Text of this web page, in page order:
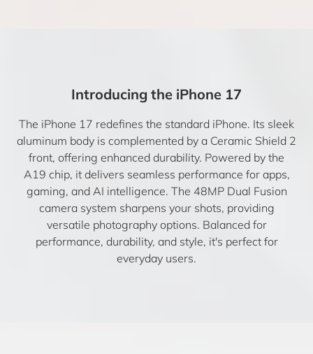
Introducing the iPhone 17
The iPhone 17 redefines the standard iPhone. Its sleek
aluminum body is complemented by a Ceramic Shield 2
front, offering enhanced durability. Powered by the
A19 chip, it delivers seamless performance for apps,
gaming, and AI intelligence. The 48MP Dual Fusion
camera system sharpens your shots, providing
versatile photography options. Balanced for
performance, durability, and style, it's perfect for
everyday users.